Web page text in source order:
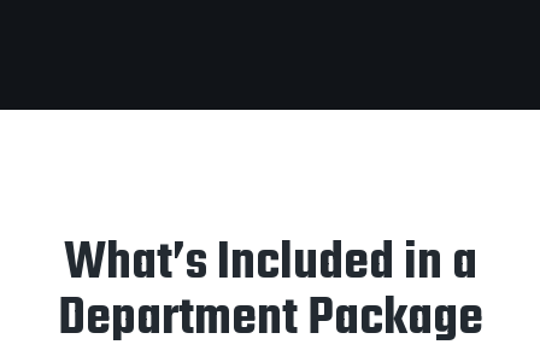
What’s Included in a
Department Package